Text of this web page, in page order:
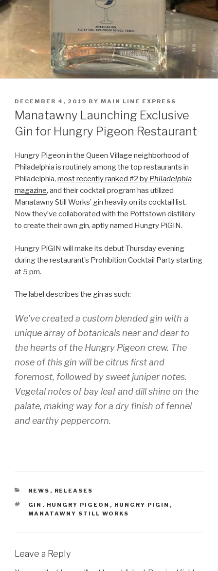
POSTED
ON
DECEMBER 4, 2019 BY MAIN LINE EXPRESS
Manatawny Launching Exclusive
Gin for Hungry Pigeon Restaurant
Hungry Pigeon in the Queen Village neighborhood of
Philadelphia is routinely among the top restaurants in
Philadelphia, most recently ranked #2 by Philadelphia
magazine, and their cocktail program has utilized
Manatawny Still Works’ gin heavily on its cocktail list.
Now they’ve collaborated with the Pottstown distillery
to create their own gin, aptly named Hungry PiGIN.
Hungry PiGIN will make its debut Thursday evening
during the restaurant’s Prohibition Cocktail Party starting
at 5 pm.
The label describes the gin as such:
We’ve created a custom blended gin with a
unique array of botanicals near and dear to
the hearts of the Hungry Pigeon crew. The
nose of this gin will be citrus first and
foremost, followed by sweet juniper notes.
Vegetal notes of bay leaf and dill shine on the
palate, making way for a dry finish of fennel
and earthy peppercorn.
CATEGORIES
NEWS , RELEASES
TAGS
GIN , HUNGRY PIGEON , HUNGRY PIGIN ,
MANATAWNY STILL WORKS
Leave a Reply